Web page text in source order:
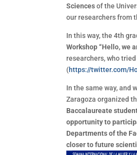
Sciencesof the
our researchers from
In this way, the 4th
Workshop “Hello, we
researchers, who
(https://twitter.com/
In the same way, and
Zaragoza organized
Baccalaureate
opportunity to
Departments of the
closer to future